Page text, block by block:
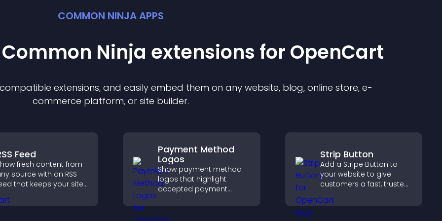
COMMON NINJA APPS
Ninja extensions for OpenCart
extensions, and easily embed them on any website, blog, online store, e-
commerce platform, or site builder.
Feed
fresh content from
source with an RSS
that keeps your site
and boosts
Payment Method
Logos
Show payment method
logos that highlight
accepted payment
checkout, and help
visitors feel confident
Strip Button
Add a Stripe Button to
your website to give
customers a fast, trusted